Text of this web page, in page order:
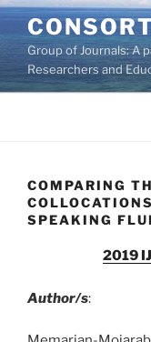
Skip
to
contentGroup of Journals: A
Researchers and
COMPARING
SPEAKING
2019
Author/s: